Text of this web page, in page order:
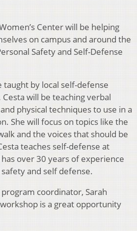
Center will be helping
on campus and around the
Safety and Self-Defense
taught by local self-defense
will be teaching verbal
physical techniques to use in a
She will focus on topics like the
and the voices that should be
teaches self-defense at
over 30 years of experience
and self defense.
coordinator, Sarah
is a great opportunity